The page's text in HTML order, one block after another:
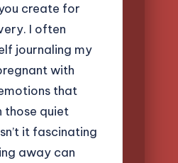
create for
I often
journaling my
with
that
those quiet
it fascinating
away can